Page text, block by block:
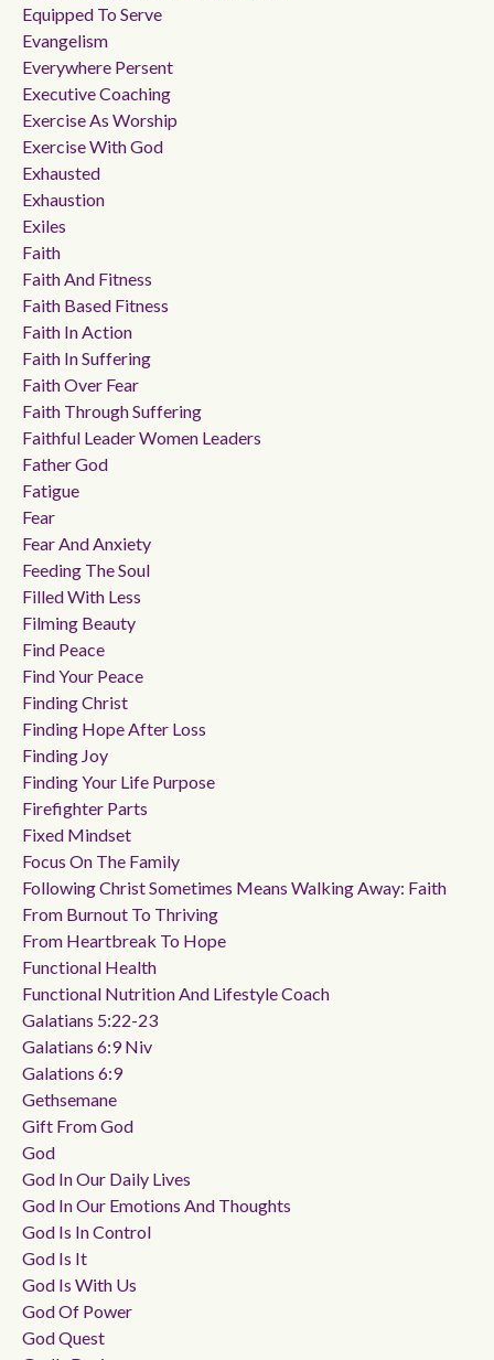
Equipped To Serve
Evangelism
Everywhere Persent
Executive Coaching
Exercise As Worship
Exercise With God
Exhausted
Exhaustion
Exiles
Faith
Faith And Fitness
Faith Based Fitness
Faith In Action
Faith In Suffering
Faith Over Fear
Faith Through Suffering
Faithful Leader Women Leaders
Father God
Fatigue
Fear
Fear And Anxiety
Feeding The Soul
Filled With Less
Filming Beauty
Find Peace
Find Your Peace
Finding Christ
Finding Hope After Loss
Finding Joy
Finding Your Life Purpose
Firefighter Parts
Fixed Mindset
Focus On The Family
Following Christ Sometimes Means Walking Away: Faith
From Burnout To Thriving
From Heartbreak To Hope
Functional Health
Functional Nutrition And Lifestyle Coach
Galatians 5:22-23
Galatians 6:9 Niv
Galations 6:9
Gethsemane
Gift From God
God
God In Our Daily Lives
God In Our Emotions And Thoughts
God Is In Control
God Is It
God Is With Us
God Of Power
God Quest